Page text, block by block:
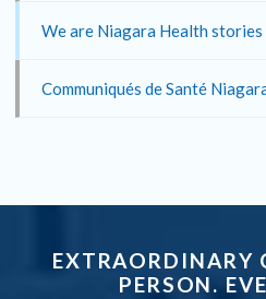
We are Niagara Health stories
Communiqués de Santé
EXTRAORDINARY
PERSON.